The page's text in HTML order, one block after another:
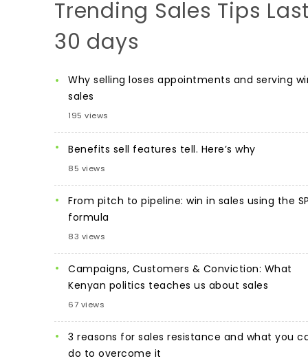
Trending Sales Tips
30 days
Why selling loses appointments and serving
sales
195 views
Benefits sell features tell. Here’s why
85 views
From pitch to pipeline: win in sales using the
formula
83 views
Campaigns, Customers & Conviction: What
Kenyan politics teaches us about sales
67 views
3 reasons for sales resistance and what you
do to overcome it